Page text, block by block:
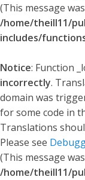
(This message
/home/theill11/
includes/
Notice: Function
incorrectly.
domain was
for some code in
Translations
Please see
(This message
/home/theill11/